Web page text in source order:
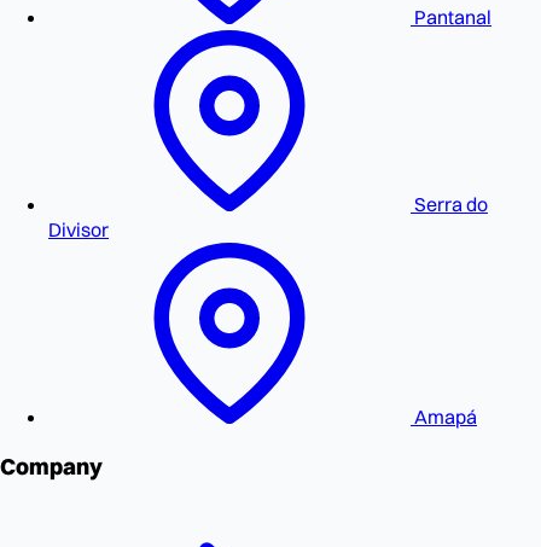
Pantanal
Serra do
Divisor
Amapá
Company